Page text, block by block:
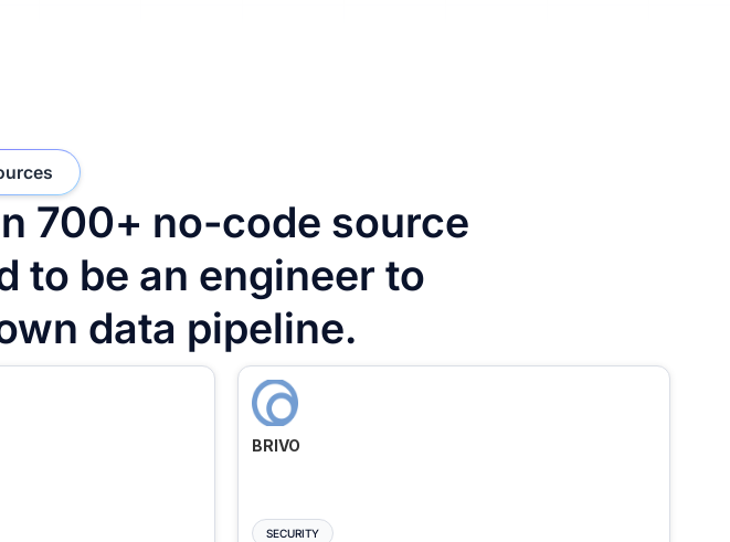
700+ no-code source
to be an engineer to
data pipeline.
BRIVO
SECURITY